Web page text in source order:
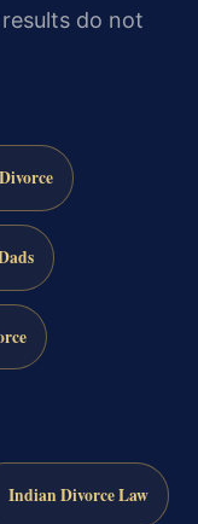
do not
Indian Divorce Law